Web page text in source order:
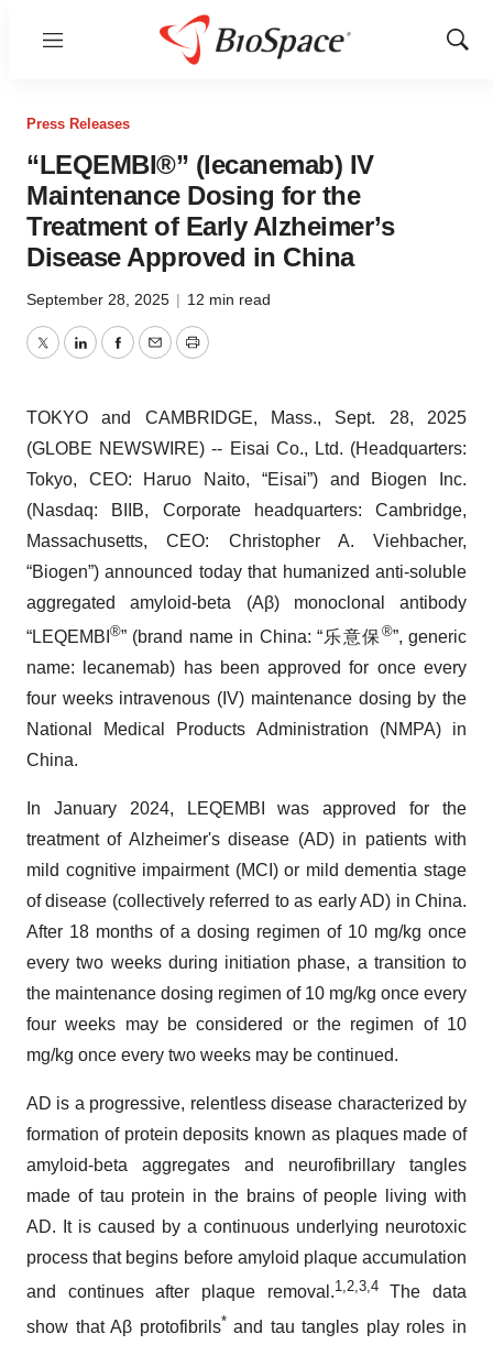
Menu
Show
Press Releases
“LEQEMBI®” (lecanemab) IV
Maintenance Dosing for the
Treatment of Early Alzheimer’s
Disease Approved in China
September 28, 2025 | 12 min read
TwitterLinkedInFacebook
EmailPrint
TOKYO and CAMBRIDGE, Mass., Sept. 28, 2025
(GLOBE NEWSWIRE) -- Eisai Co., Ltd. (Headquarters:
Tokyo, CEO: Haruo Naito, “Eisai”) and Biogen Inc.
(Nasdaq: BIIB, Corporate headquarters: Cambridge,
Massachusetts, CEO: Christopher A. Viehbacher,
“Biogen”) announced today that humanized anti-soluble
aggregated amyloid-beta (Aβ) monoclonal antibody
“LEQEMBI ®” (brand name in China: “乐意保 ®”, generic
name: lecanemab) has been approved for once every
four weeks intravenous (IV) maintenance dosing by the
National Medical Products Administration (NMPA) in
China.
In January 2024, LEQEMBI was approved for the
treatment of Alzheimer's disease (AD) in patients with
mild cognitive impairment (MCI) or mild dementia stage
of disease (collectively referred to as early AD) in China.
After 18 months of a dosing regimen of 10 mg/kg once
every two weeks during initiation phase, a transition to
the maintenance dosing regimen of 10 mg/kg once every
four weeks may be considered or the regimen of 10
mg/kg once every two weeks may be continued.
AD is a progressive, relentless disease characterized by
formation of protein deposits known as plaques made of
amyloid-beta aggregates and neurofibrillary tangles
made of tau protein in the brains of people living with
AD. It is caused by a continuous underlying neurotoxic
process that begins before amyloid plaque accumulation
and continues after plaque removal.1,2,3,4The data
show that Aβ protofibrils* and tau tangles play roles in